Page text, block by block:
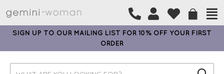
SIGN UP TO OUR MAILING LIST FOR 10% OFF YOUR FIRST
ORDER